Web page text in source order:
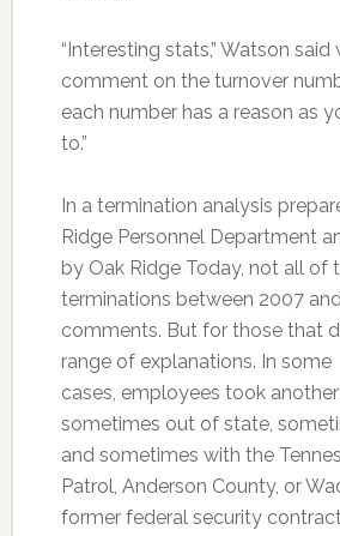
“Interesting stats,” Watson
comment on the turnover
each number has a reason as
to.”
In a termination analysis
Ridge Personnel Department
by Oak Ridge Today, not all of
terminations between 2007
comments. But for those that
range of explanations. In some
cases, employees took
sometimes out of state,
and sometimes with the
Patrol, Anderson County, or
former federal security